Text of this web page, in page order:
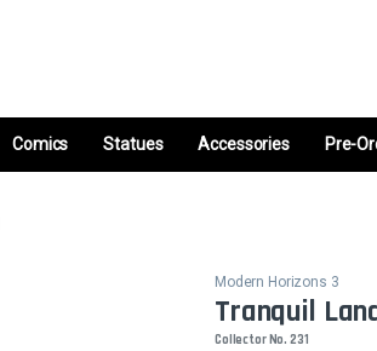
Comics Statues Accessories Pre-
Modern Horizons 3
Tranquil
Collector No. 231